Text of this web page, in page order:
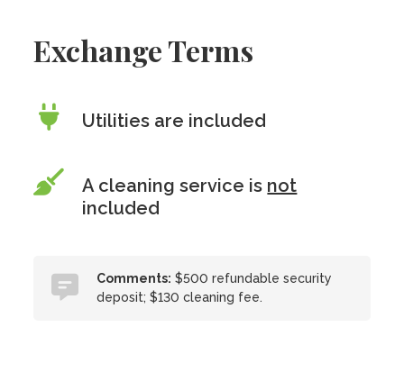
Exchange Terms
Utilities are included
A cleaning service is not
included
Comments: $500 refundable security
deposit; $130 cleaning fee.